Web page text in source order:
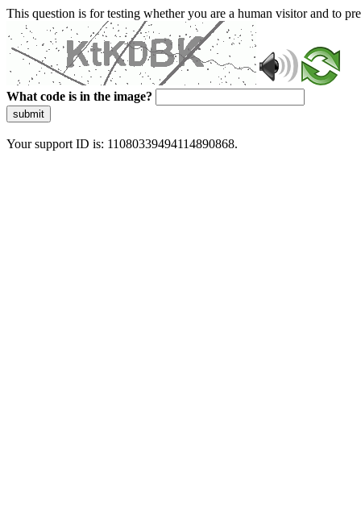
This question is for testing whether you are a human visitor and to
What code is in the image?
submit
Your support ID is: 11080339494114890868.